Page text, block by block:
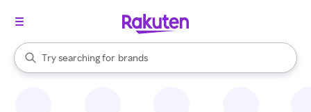
Search Rakuten
Try searching for
stores
brands
groceries
When autocomplete results are available, use the up and down